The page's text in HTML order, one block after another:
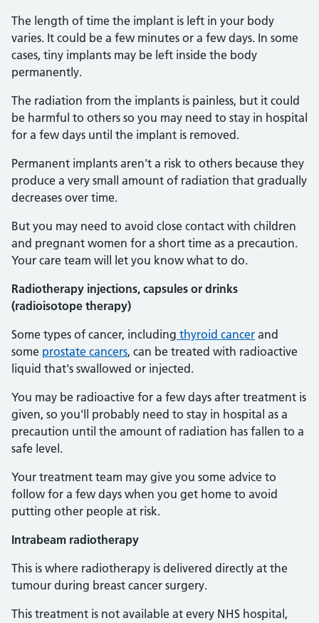
The length of time the implant is left in your body
varies. It could be a few minutes or a few days. In some
cases, tiny implants may be left inside the body
permanently.
The radiation from the implants is painless, but it could
be harmful to others so you may need to stay in hospital
for a few days until the implant is removed.
Permanent implants aren't a risk to others because they
produce a very small amount of radiation that gradually
decreases over time.
But you may need to avoid close contact with children
and pregnant women for a short time as a precaution.
Your care team will let you know what to do.
Radiotherapy injections, capsules or drinks
(radioisotope therapy)
Some types of cancer, including thyroid cancer and
some prostate cancers, can be treated with radioactive
liquid that's swallowed or injected.
You may be radioactive for a few days after treatment is
given, so you'll probably need to stay in hospital as a
precaution until the amount of radiation has fallen to a
safe level.
Your treatment team may give you some advice to
follow for a few days when you get home to avoid
putting other people at risk.
Intrabeam radiotherapy
This is where radiotherapy is delivered directly at the
tumour during breast cancer surgery.
This treatment is not available at every NHS hospital,